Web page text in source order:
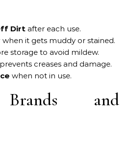
Dirt after each use.
when it gets muddy or stained.
storage to avoid mildew.
creases and damage.
when not in use.
and